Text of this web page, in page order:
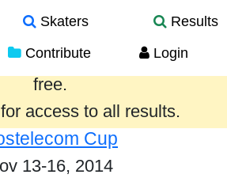
Skaters
Results
Contribute Login
past year are provided
free.
for access to all results.
Cup
13-16, 2014